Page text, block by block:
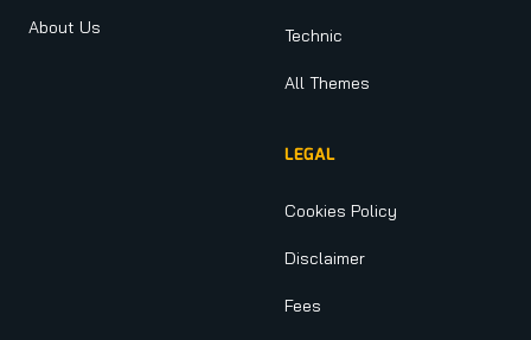
About Us Technic
All Themes
LEGAL
Cookies Policy
Disclaimer
Fees